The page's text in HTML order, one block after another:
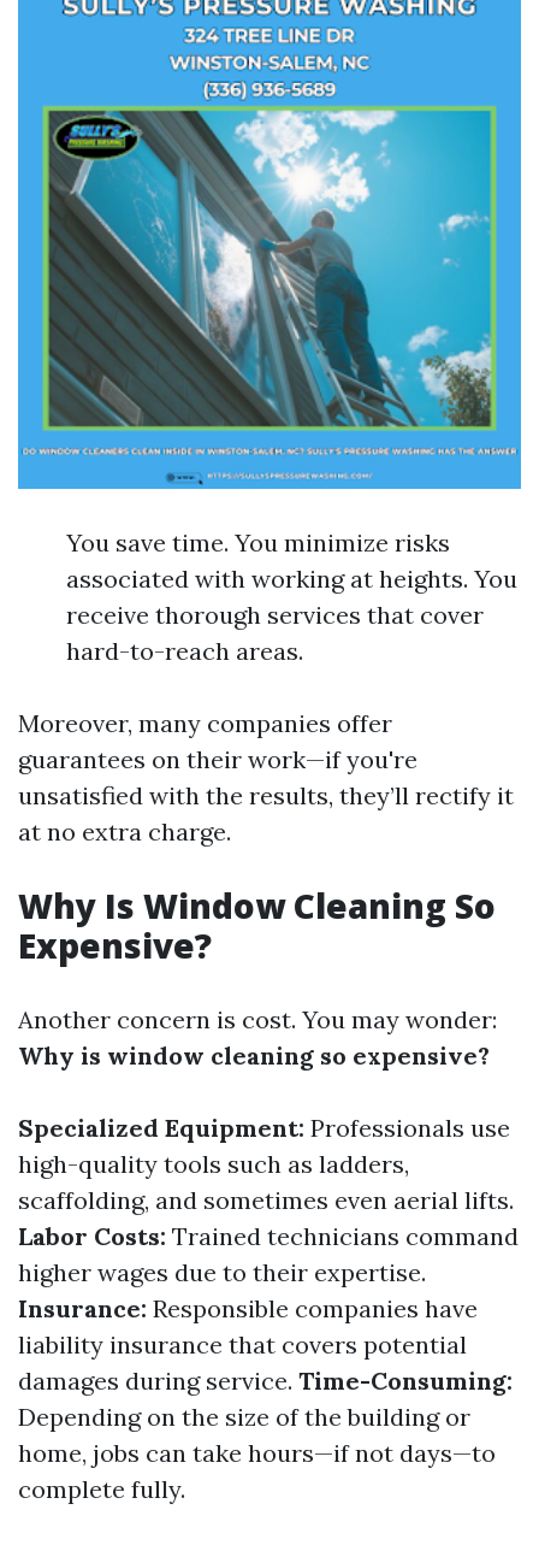
You save time. You minimize risks
associated with working at heights. You
receive thorough services that cover
hard-to-reach areas.
Moreover, many companies offer
guarantees on their work—if you're
unsatisfied with the results, they’ll rectify it
at no extra charge.
Why Is Window Cleaning So
Expensive?
Another concern is cost. You may wonder:
Why is window cleaning so expensive?
Specialized Equipment: Professionals use
high-quality tools such as ladders,
scaffolding, and sometimes even aerial lifts.
Labor Costs: Trained technicians command
higher wages due to their expertise.
Insurance: Responsible companies have
liability insurance that covers potential
damages during service. Time-Consuming:
Depending on the size of the building or
home, jobs can take hours—if not days—to
complete fully.